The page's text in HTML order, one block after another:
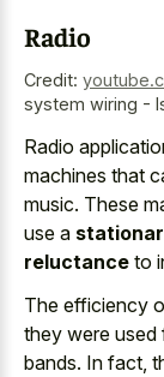
Radio
Credit:
system wiring -
Radio
machines that
music. These
use a
reluctance to
The efficiency
they were used
bands. In fact,